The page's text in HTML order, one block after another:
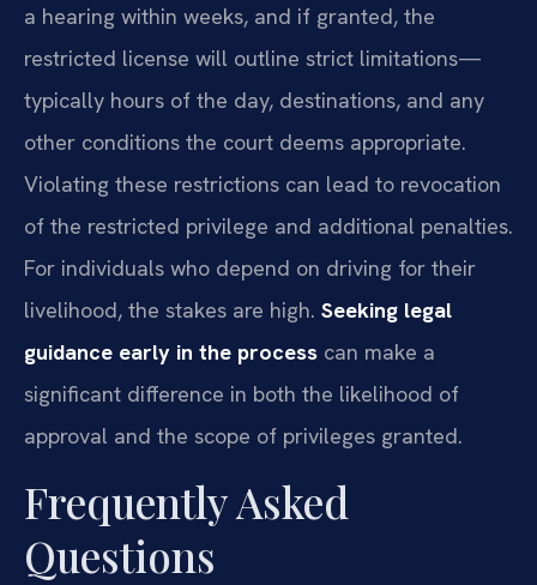
a hearing within weeks, and if granted, the
restricted license will outline strict limitations—
typically hours of the day, destinations, and any
other conditions the court deems appropriate.
Violating these restrictions can lead to revocation
of the restricted privilege and additional penalties.
For individuals who depend on driving for their
livelihood, the stakes are high. Seeking legal
guidance early in the process can make a
significant difference in both the likelihood of
approval and the scope of privileges granted.
Frequently Asked
Questions